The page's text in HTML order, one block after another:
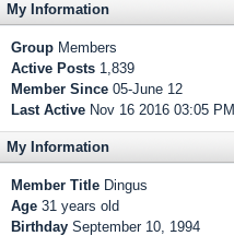
My Information
Group Members
Active Posts 1,839
Member Since 05-June 12
Last Active Nov 16 2016 03:05 PM
My Information
Member Title Dingus
Age 31 years old
Birthday September 10, 1994